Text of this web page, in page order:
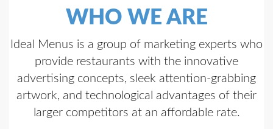
WHO WE ARE
Ideal Menus is a group of marketing experts who
provide restaurants with the innovative
advertising concepts, sleek attention-grabbing
artwork, and technological advantages of their
larger competitors at an affordable rate.